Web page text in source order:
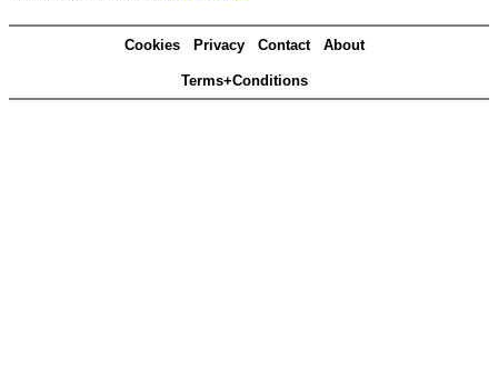
Cookies Privacy Contact About
Terms+Conditions